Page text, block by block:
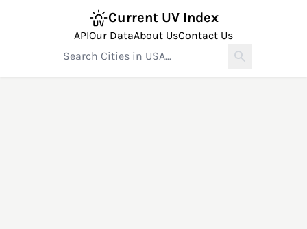
Current UV Index
APIOur DataAbout UsContact Us